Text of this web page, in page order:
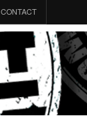
CONTACT